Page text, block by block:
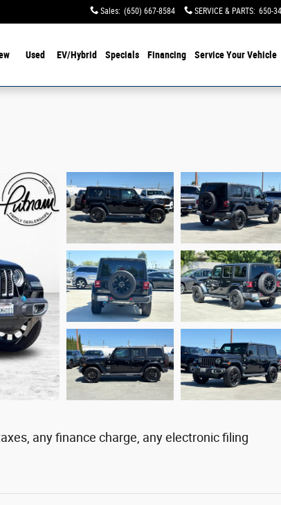
Sales: (650) 667-8584 SERVICE & PARTS: 650-
Used EV/Hybrid Specials Financing Service Your Vehicle
any finance charge, any electronic filing